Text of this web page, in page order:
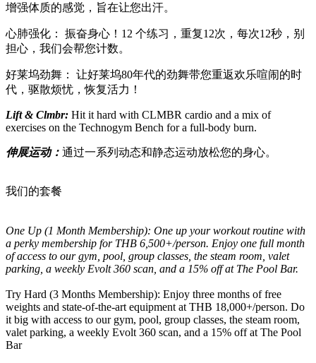
增强体质的感觉，旨在让您出汗。
心肺强化： 振奋身心！12 个练习，重复12次，每次12秒，别
担心，我们会帮您计数。
好莱坞劲舞： 让好莱坞80年代的劲舞带您重返欢乐喧闹的时
代，驱散烦忧，恢复活力！
Lift & Clmbr: Hit it hard with CLMBR cardio and a mix of
exercises on the Technogym Bench for a full-body burn.
伸展运动： 通过一系列动态和静态运动放松您的身心。
我们的套餐
One Up (1 Month Membership): One up your workout routine with
a perky membership for THB 6,500+/person. Enjoy one full month
of access to our gym, pool, group classes, the steam room, valet
parking, a weekly Evolt 360 scan, and a 15% off at The Pool Bar.
Try Hard (3 Months Membership): Enjoy three months of free
weights and state-of-the-art equipment at THB 18,000+/person. Do
it big with access to our gym, pool, group classes, the steam room,
valet parking, a weekly Evolt 360 scan, and a 15% off at The Pool
Bar